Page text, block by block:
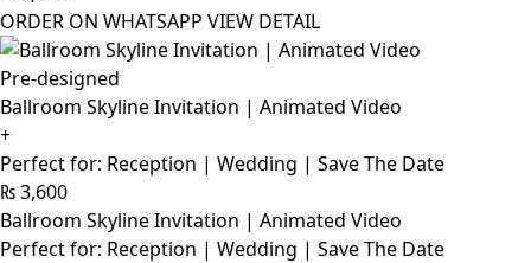
ORDER ON WHATSAPP VIEW DETAIL
Pre-designed
Ballroom Skyline Invitation | Animated Video
+
Perfect for: Reception | Wedding | Save The Date
₨3,600
Ballroom Skyline Invitation | Animated Video
Perfect for: Reception | Wedding | Save The Date